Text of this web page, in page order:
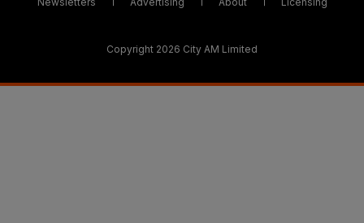
Copyright 2026 City AM Limited